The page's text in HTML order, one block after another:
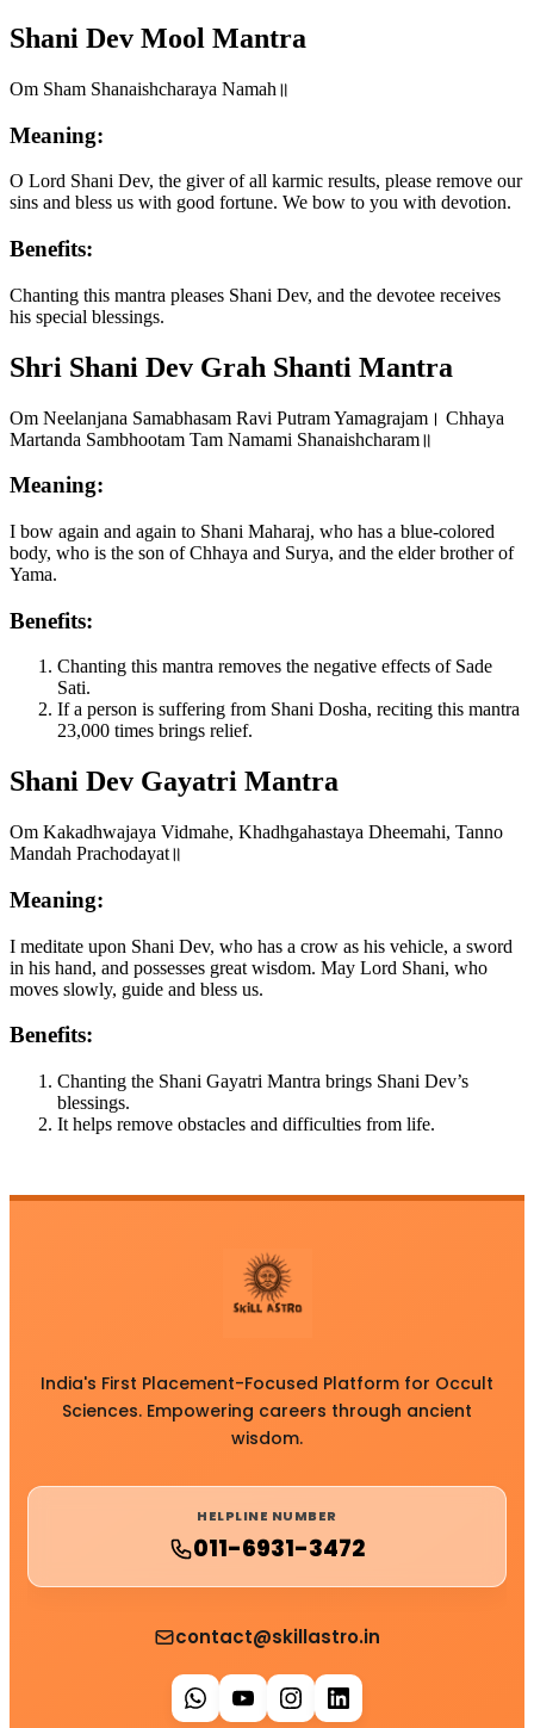
Shani Dev Mool Mantra
Om Sham Shanaishcharaya Namah॥
Meaning:
O Lord Shani Dev, the giver of all karmic results, please remove our
sins and bless us with good fortune. We bow to you with devotion.
Benefits:
Chanting this mantra pleases Shani Dev, and the devotee receives
his special blessings.
Shri Shani Dev Grah Shanti Mantra
Om Neelanjana Samabhasam Ravi Putram Yamagrajam। Chhaya
Martanda Sambhootam Tam Namami Shanaishcharam॥
Meaning:
I bow again and again to Shani Maharaj, who has a blue-colored
body, who is the son of Chhaya and Surya, and the elder brother of
Yama.
Benefits:
Chanting this mantra removes the negative effects of Sade
Sati.
If a person is suffering from Shani Dosha, reciting this mantra
23,000 times brings relief.
Shani Dev Gayatri Mantra
Om Kakadhwajaya Vidmahe, Khadhgahastaya Dheemahi, Tanno
Mandah Prachodayat॥
Meaning:
I meditate upon Shani Dev, who has a crow as his vehicle, a sword
in his hand, and possesses great wisdom. May Lord Shani, who
moves slowly, guide and bless us.
Benefits:
Chanting the Shani Gayatri Mantra brings Shani Dev’s
blessings.
It helps remove obstacles and difficulties from life.
India's First Placement-Focused Platform for Occult
Sciences. Empowering careers through ancient
wisdom.
HELPLINE NUMBER
011-6931-3472
contact@skillastro.in